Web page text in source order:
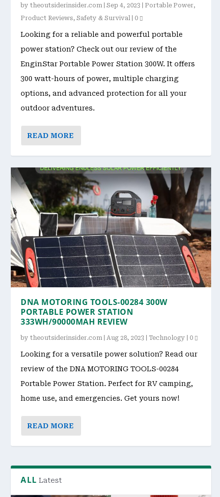
bytheoutsiderinsider.com |Sep 4, 2023 |Portable Power,
Product Reviews,Safety & Survival 0
Looking for a reliable and powerful portable
power station? Check out our review of the
EnginStar Portable Power Station 300W. It offers
300 watt-hours of power, multiple charging
options, and advanced protection for all your
outdoor adventures.
READ MORE
DNA MOTORING TOOLS-00284 300W
PORTABLE POWER STATION
333WH/90000MAH REVIEW
bytheoutsiderinsider.com Aug 28, 2023 Technology 0
Looking for a versatile power solution? Read our
review of the DNA MOTORING TOOLS-00284
Portable Power Station. Perfect for RV camping,
home use, and emergencies. Get yours now!
READ MORE
ALL Latest